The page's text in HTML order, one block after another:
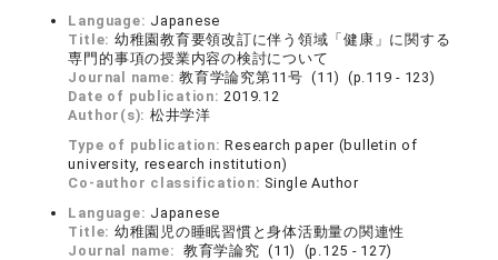
Language: Japanese
Title: 幼稚園教育要領改訂に伴う領域「健康」に関する
専門的事項の授業内容の検討について
Journal name:教育学論究第11号 (11) (p.119 - 123)
Date of publication:2019.12
Author(s): 松井学洋
Type of publication:Research paper (bulletin of
university, research institution)
Co-author classification: Single Author
Language: Japanese
Title: 幼稚園児の睡眠習慣と身体活動量の関連性
Journal name: 教育学論究 (11) (p.125 - 127)